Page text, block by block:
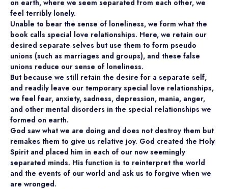
on earth, where we seem separated from each other, we
feel terribly lonely.
Unable to bear the sense of loneliness, we form what the
book calls special love relationships. Here, we retain our
desired separate selves but use them to form pseudo
unions (such as marriages and groups), and these false
unions reduce our sense of loneliness.
But because we still retain the desire for a separate self,
and readily leave our temporary special love relationships,
we feel fear, anxiety, sadness, depression, mania, anger,
and other mental disorders in the special relationships we
formed on earth.
God saw what we are doing and does not destroy them but
remakes them to give us relative joy. God created the Holy
Spirit and placed him in each of our now seemingly
separated minds. His function is to reinterpret the world
and the events of our world and ask us to forgive when we
are wronged.